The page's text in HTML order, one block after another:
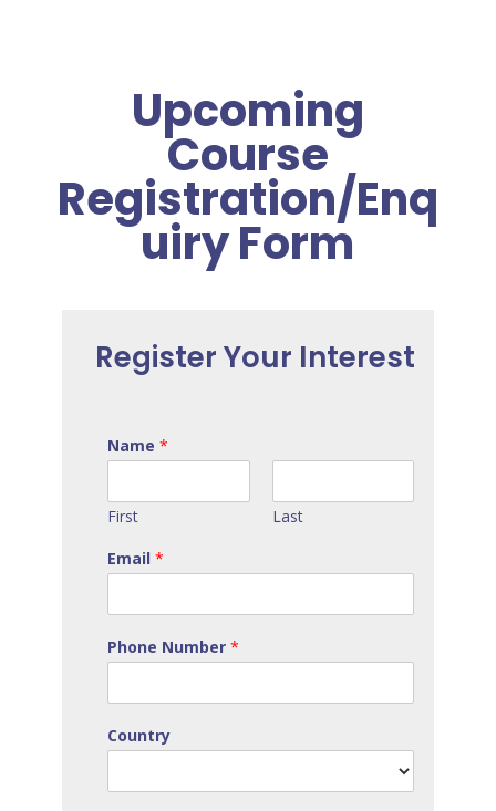
Upcoming
Course
Registration/Enq
uiry Form
Register Your Interest
Name *
First
Last
Email *
Phone Number *
Country